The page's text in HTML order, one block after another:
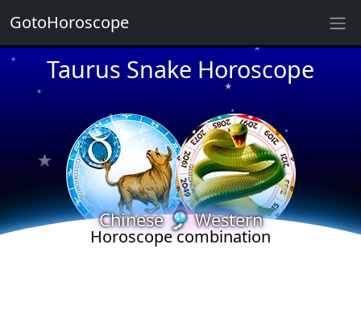
Taurus Snake Horoscope
★
★
★
★
★
★
★
★
★
★
★
Chinese 🎐 Western
Horoscope combination
GotoHoroscope